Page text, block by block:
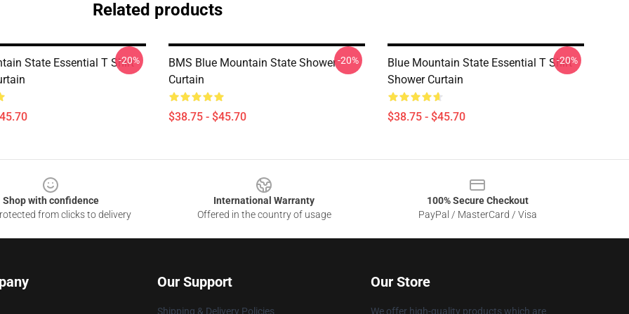
Related products
State Essential T Shirt
-20%
BMS Blue Mountain State Shower
Curtain
$38.75 - $45.70
-20%
Blue Mountain State Essential T Shirt
Shower Curtain
$38.75 - $45.70
-20%
Shop with confidence
from clicks to delivery
International Warranty
Offered in the country of usage
100% Secure Checkout
PayPal / MasterCard / Visa
Our Support
Shipping & Delivery Policies
Our Store
We offer high-quality products which are